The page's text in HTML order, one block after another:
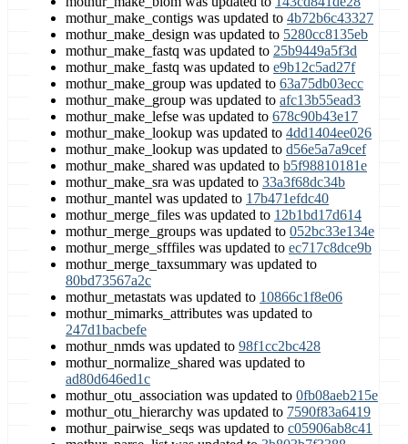
mothur_make_contigs was updated to 4b72b6c43327
mothur_make_design was updated to 5280cc8135eb
mothur_make_fastq was updated to 25b9449a5f3d
mothur_make_fastq was updated to e9b12c5ad27f
mothur_make_group was updated to 63a75db03ecc
mothur_make_group was updated to afc13b55ead3
mothur_make_lefse was updated to 678c90b43e17
mothur_make_lookup was updated to 4dd1404ee026
mothur_make_lookup was updated to d56e5a7a9cef
mothur_make_shared was updated to b5f98810181e
mothur_make_sra was updated to 33a3f68dc34b
mothur_mantel was updated to 17b471efdc40
mothur_merge_files was updated to 12b1bd17d614
mothur_merge_groups was updated to 052bc33e134e
mothur_merge_sfffiles was updated to ec717c8dce9b
mothur_merge_taxsummary was updated to
80bd73567a2c
mothur_metastats was updated to 10866c1f8e06
mothur_mimarks_attributes was updated to
247d1bacbefe
mothur_nmds was updated to 98f1cc2bc428
mothur_normalize_shared was updated to
ad80d646ed1c
mothur_otu_association was updated to 0fb08aeb215e
mothur_otu_hierarchy was updated to 7590f83a6419
mothur_pairwise_seqs was updated to c05906ab8c41